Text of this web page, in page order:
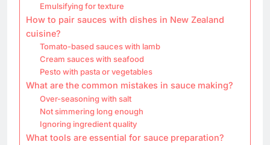
Emulsifying for texture
How to pair sauces with dishes in New Zealand
cuisine?
Tomato-based sauces with lamb
Cream sauces with seafood
Pesto with pasta or vegetables
What are the common mistakes in sauce making?
Over-seasoning with salt
Not simmering long enough
Ignoring ingredient quality
What tools are essential for sauce preparation?